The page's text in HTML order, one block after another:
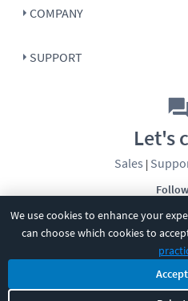
We use cookies to enhance your
can choose which cookies to
COMPANY
SUPPORT
Let's
Sales |